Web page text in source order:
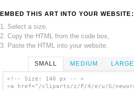
EMBED THIS ART INTO YOUR WEBSITE:
1. Select a size,
2. Copy the HTML from the code box,
3. Paste the HTML into your website.
SMALL MEDIUM LARGE
<!-- Size: 140 px -- >
<a href="/cliparts/z/P/4/e/u/G/